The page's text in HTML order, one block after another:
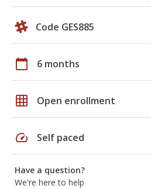
Code GES885
calendar_today 6 months
grid_on Open enrollment
speed Self paced
Have a question?
We're here to help